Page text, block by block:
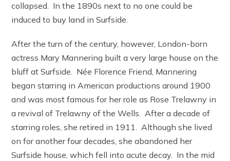
collapsed. In the 1890s next to no one could be
induced to buy land in Surfside.
After the turn of the century, however, London-born
actress Mary Mannering built a very large house on the
bluff at Surfside. Née Florence Friend, Mannering
began starring in American productions around 1900
and was most famous for her role as Rose Trelawny in
a revival of Trelawny of the Wells. After a decade of
starring roles, she retired in 1911. Although she lived
on for another four decades, she abandoned her
Surfside house, which fell into acute decay. In the mid